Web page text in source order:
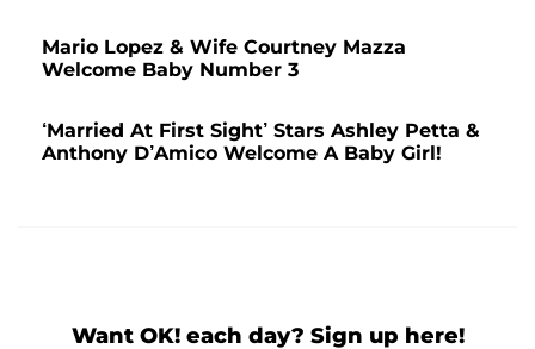
Mario Lopez & Wife Courtney Mazza
Welcome Baby Number 3
‘Married At First Sight’ Stars Ashley Petta &
Anthony D’Amico Welcome A Baby Girl!
Want OK! each day? Sign up here!